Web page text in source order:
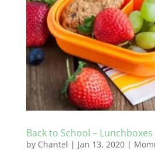
Back to School – Lunchboxes
by Chantel | Jan 13, 2020|